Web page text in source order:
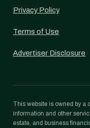
Privacy Policy
Terms of Use
Advertiser Disclosure
This website is owned by a
information and other
estate, and business